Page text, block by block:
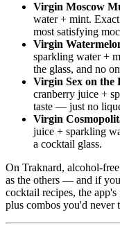
Virgin Moscow
water + mint.
most satisfying
Virgin
sparkling water +
the glass, and no
Virgin Sex on the
cranberry juice +
taste — just no
Virgin
juice + sparkling
a cocktail glass.
On Traknard, alcohol-
as the others — and if
cocktail recipes, the
plus combos you'd never